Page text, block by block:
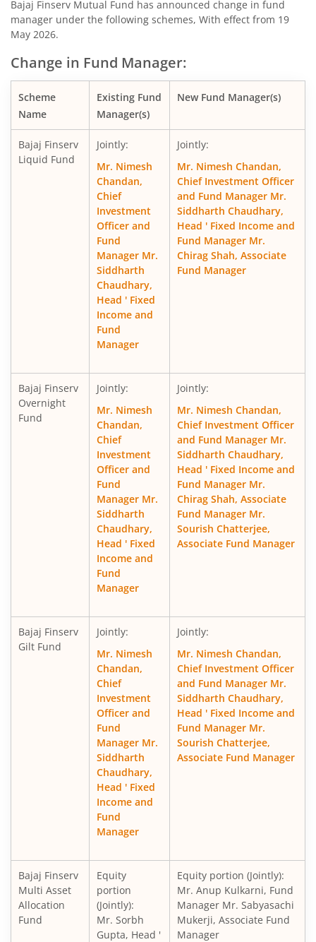
Bajaj Finserv Nifty 50 Index Fund
Bajaj Finserv Flexi Cap Fund
Bajaj Finserv Mutual Fund has announced change in fund
manager under the following schemes, With effect from 19
May 2026.
Change in Fund Manager:
Scheme
Name
Existing Fund
Manager(s)
New Fund Manager(s)
Bajaj Finserv
Liquid Fund
Jointly:
Mr. Nimesh
Chandan,
Chief
Investment
Officer and
Fund
Manager Mr.
Siddharth
Chaudhary,
Head ' Fixed
Income and
Fund
Manager
Jointly:
Mr. Nimesh Chandan,
Chief Investment Officer
and Fund Manager Mr.
Siddharth Chaudhary,
Head ' Fixed Income and
Fund Manager Mr.
Chirag Shah, Associate
Fund Manager
Bajaj Finserv
Overnight
Fund
Jointly:
Mr. Nimesh
Chandan,
Chief
Investment
Officer and
Fund
Manager Mr.
Siddharth
Chaudhary,
Head ' Fixed
Income and
Fund
Manager
Jointly:
Mr. Nimesh Chandan,
Chief Investment Officer
and Fund Manager Mr.
Siddharth Chaudhary,
Head ' Fixed Income and
Fund Manager Mr.
Chirag Shah, Associate
Fund Manager Mr.
Sourish Chatterjee,
Associate Fund Manager
Bajaj Finserv
Gilt Fund
Jointly:
Mr. Nimesh
Chandan,
Chief
Investment
Officer and
Fund
Manager Mr.
Siddharth
Chaudhary,
Head ' Fixed
Income and
Fund
Manager
Jointly:
Mr. Nimesh Chandan,
Chief Investment Officer
and Fund Manager Mr.
Siddharth Chaudhary,
Head ' Fixed Income and
Fund Manager Mr.
Sourish Chatterjee,
Associate Fund Manager
Bajaj Finserv
Multi Asset
Allocation
Fund
Equity
portion
(Jointly):
Mr. Sorbh
Gupta, Head '
Equity portion (Jointly):
Mr. Anup Kulkarni, Fund
Manager Mr. Sabyasachi
Mukerji, Associate Fund
Manager